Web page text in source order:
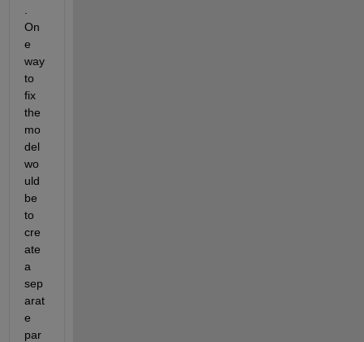
On
e
way
to
fix
the
mo
del
wo
uld
be
to
cre
ate
a
sep
arat
e
par